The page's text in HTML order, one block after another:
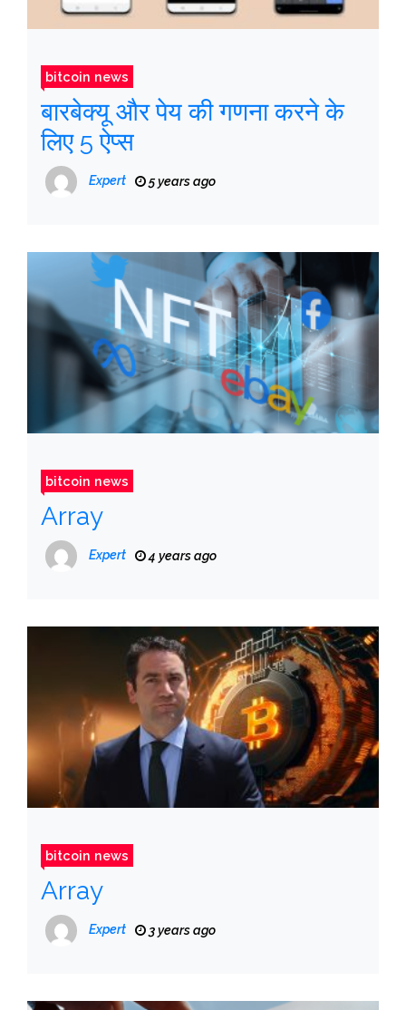
bitcoin news
बारबेक्यू और पेय की गणना करने के
लिए 5 ऐप्स
Expert 5 years ago
bitcoin news
Array
Expert 4 years ago
bitcoin news
Array
Expert 3 years ago